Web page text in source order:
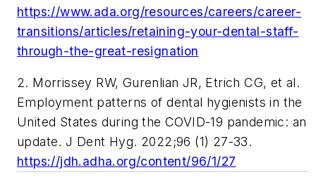
https://www.ada.org/resources/careers/career-
transitions/articles/retaining-your-dental-staff-
through-the-great-resignation
2. Morrissey RW, Gurenlian JR, Etrich CG, et al.
Employment patterns of dental hygienists in the
United States during the COVID-19 pandemic: an
update. J Dent Hyg. 2022;96 (1) 27-33.
https://jdh.adha.org/content/96/1/27